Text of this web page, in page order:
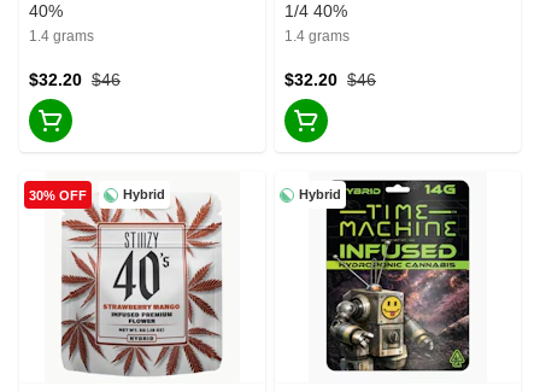
40%
1.4 grams
$46
$32.20
1/4 40%
1.4 grams
$46
$32.20
Hybrid
30% OFF Hybrid